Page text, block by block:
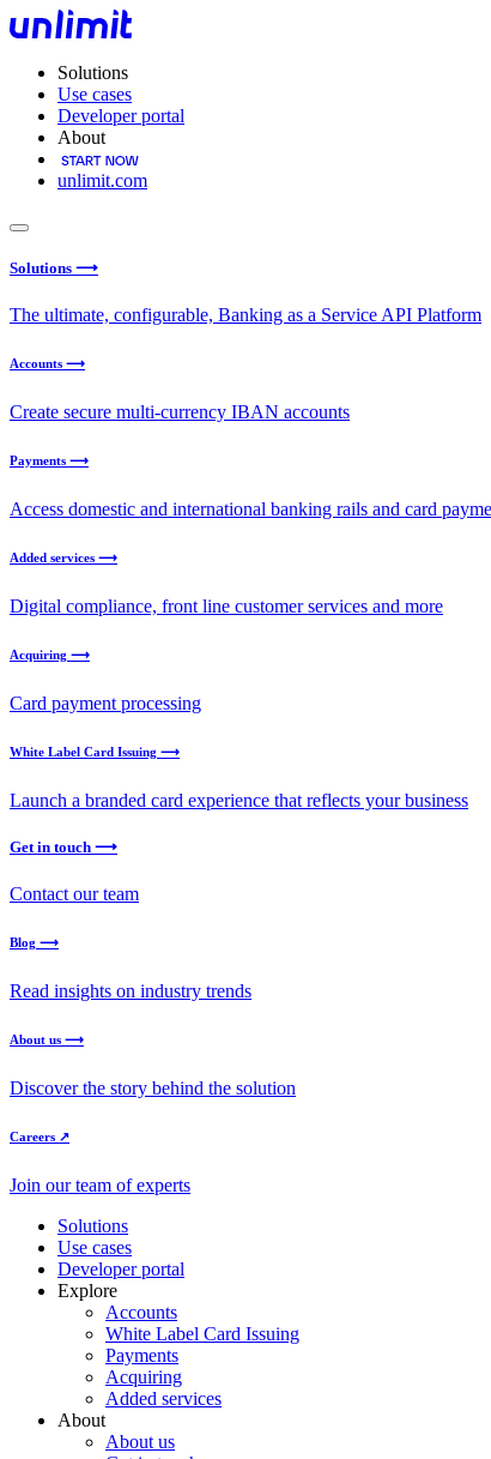
Solutions
Use cases
Developer portal
About
unlimit.com
Solutions ⟶
The ultimate, configurable, Banking as a Service API Platform
Accounts ⟶
Create secure multi-currency IBAN accounts
Payments ⟶
Access domestic and international banking rails and card
Added services ⟶
Digital compliance, front line customer services and more
Acquiring ⟶
Card payment processing
White Label Card Issuing ⟶
Launch a branded card experience that reflects your business
Get in touch ⟶
Contact our team
Blog ⟶
Read insights on industry trends
About us ⟶
Discover the story behind the solution
Careers ↗
Join our team of experts
Solutions
Use cases
Developer portal
Explore
Accounts
White Label Card Issuing
Payments
Acquiring
Added services
About
About us